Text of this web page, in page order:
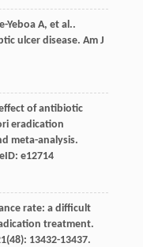
Yeboa A, et al..
ulcer disease. Am J
of antibiotic
eradication
meta-analysis.
e12714
rate: a difficult
treatment.
(48): 13432-13437.